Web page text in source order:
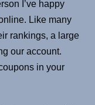
I’ve happy
Like many
rankings, a large
our account.
in your